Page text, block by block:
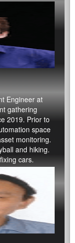
Engineer at
gathering
2019. Prior to
space
monitoring.
and hiking.
cars.